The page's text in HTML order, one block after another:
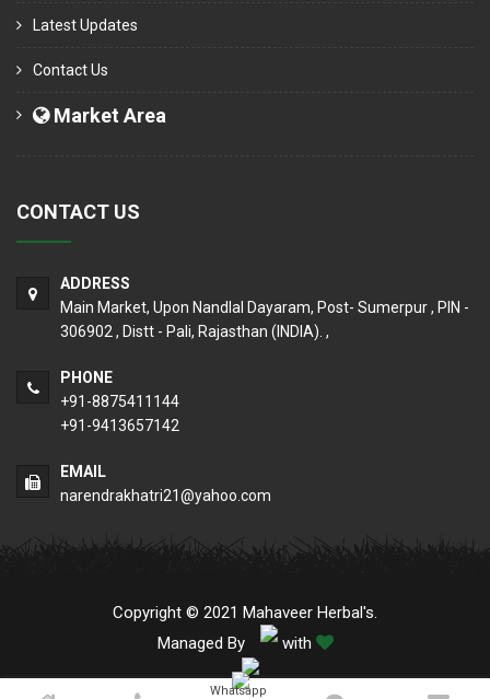
Latest Updates
Contact Us
Market Area
CONTACT US
ADDRESS
Main Market, Upon Nandlal Dayaram, Post- Sumerpur , PIN -
306902 , Distt - Pali, Rajasthan (INDIA). ,
PHONE
+91-8875411144
+91-9413657142
EMAIL
narendrakhatri21@yahoo.com
Copyright © 2021 Mahaveer Herbal's.
Managed By
with
Whatsapp